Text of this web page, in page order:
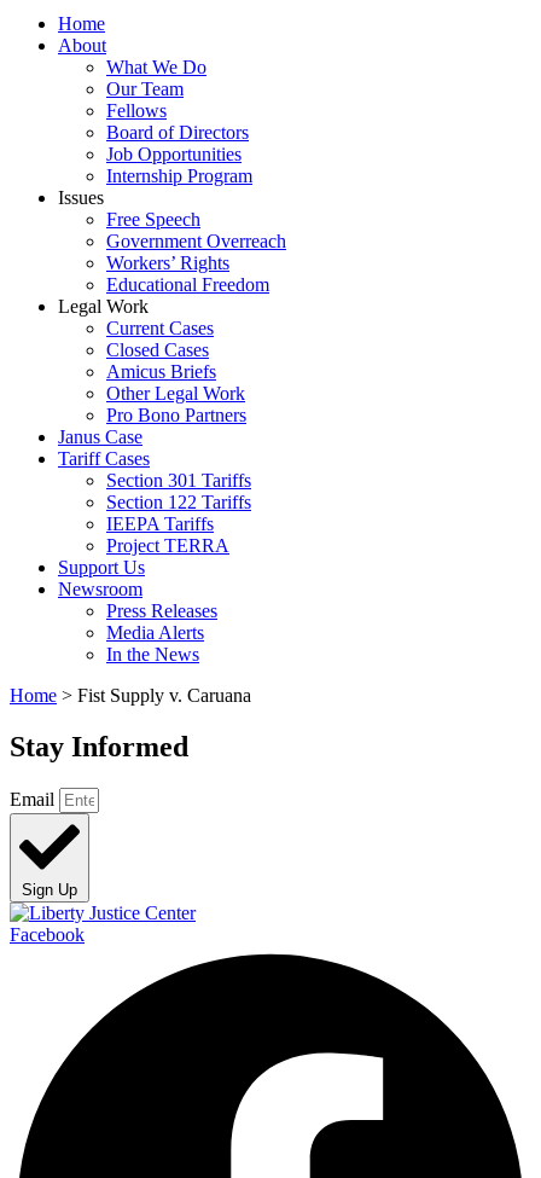
Home
About
What We Do
Our Team
Fellows
Board of Directors
Job Opportunities
Internship Program
Issues
Free Speech
Government Overreach
Workers’ Rights
Educational Freedom
Legal Work
Current Cases
Closed Cases
Amicus Briefs
Other Legal Work
Pro Bono Partners
Janus Case
Tariff Cases
Section 301 Tariffs
Section 122 Tariffs
IEEPA Tariffs
Project TERRA
Support Us
Newsroom
Press Releases
Media Alerts
In the News
Home > Fist Supply v. Caruana
Stay Informed
Email
Sign Up
Facebook